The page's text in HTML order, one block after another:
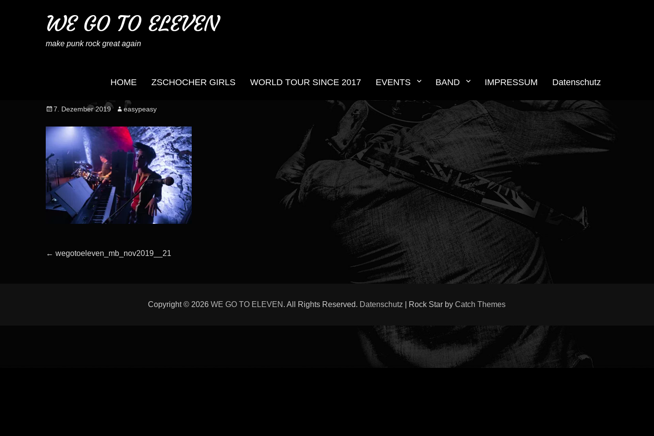
WE GO TO ELEVEN
make punk rock great again
HOME ZSCHOCHER GIRLS WORLD TOUR SINCE 2017 EVENTS BAND IMPRESSUM Datenschutz
wegotoeleven_mb_nov2019__21
Posted
7. Dezember 2019 Author
easypeasy
Beitragsnavigation
←Previous
wegotoeleven_mb_nov2019__21
Copyright © 2026WE GO TO ELEVEN . All Rights Reserved. Datenschutz | Rock Star byCatch Themes